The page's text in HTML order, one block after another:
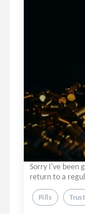
Sorry I've been
return to a
Pills Trust